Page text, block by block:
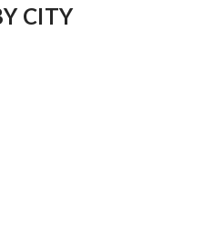
CITY